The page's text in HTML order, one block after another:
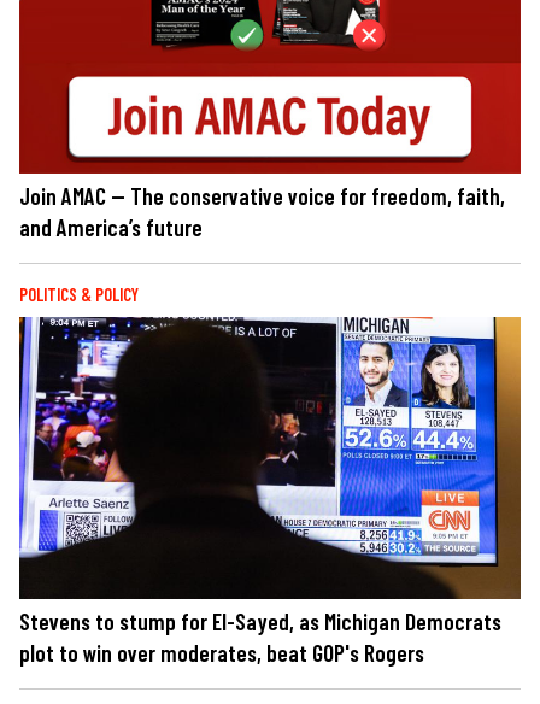
Join AMAC — The conservative voice for freedom, faith,
and America’s future
POLITICS & POLICY
Stevens to stump for El-Sayed, as Michigan Democrats
plot to win over moderates, beat GOP's Rogers